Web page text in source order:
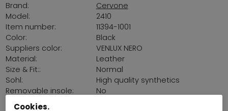
Brand:
Cervone
Model:
2410
Item number:
11394-1001
Color:
Black
Suppliers color:
VENLUX NERO
Material:
Leather
Size & Fit::
Normal
Sohl:
High quality synthetics
Removable insole:
No
Platform sohl:
Cookies.